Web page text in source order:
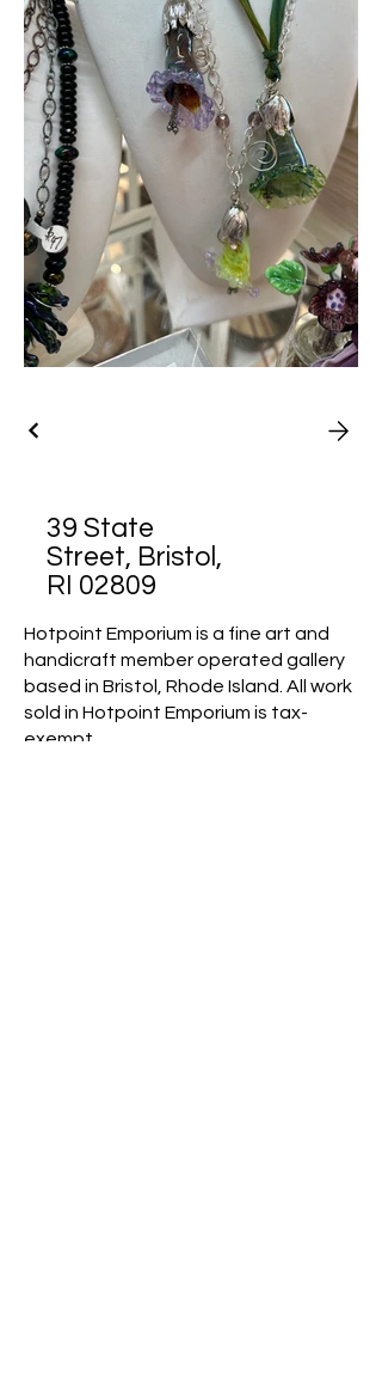
39 State
Street, Bristol,
RI 02809
Hotpoint Emporium is a fine art and
handicraft member operated gallery
based in Bristol, Rhode Island. All work
sold in Hotpoint Emporium is tax-
exempt.